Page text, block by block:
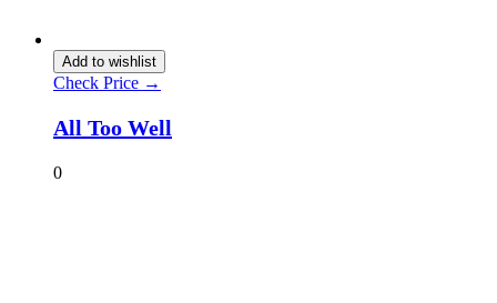
Add to wishlist
Check Price →
All Too Well
0